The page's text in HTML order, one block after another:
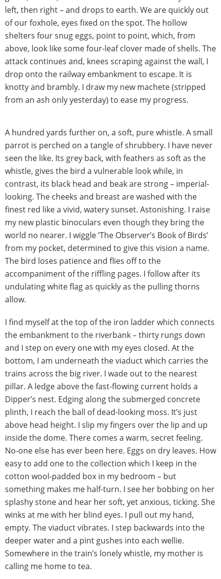
left, then right – and drops to earth. We are quickly out
of our foxhole, eyes fixed on the spot. The hollow
shelters four snug eggs, point to point, which, from
above, look like some four-leaf clover made of shells. The
attack continues and, knees scraping against the wall, I
drop onto the railway embankment to escape. It is
knotty and brambly. I draw my new machete (stripped
from an ash only yesterday) to ease my progress.
A hundred yards further on, a soft, pure whistle. A small
parrot is perched on a tangle of shrubbery. I have never
seen the like. Its grey back, with feathers as soft as the
whistle, gives the bird a vulnerable look while, in
contrast, its black head and beak are strong – imperial-
looking. The cheeks and breast are washed with the
finest red like a vivid, watery sunset. Astonishing. I raise
my new plastic binoculars even though they bring the
world no nearer. I wiggle ‘The Observer’s Book of Birds’
from my pocket, determined to give this vision a name.
The bird loses patience and flies off to the
accompaniment of the riffling pages. I follow after its
undulating white flag as quickly as the pulling thorns
allow.
I find myself at the top of the iron ladder which connects
the embankment to the riverbank – thirty rungs down
and I step on every one with my eyes closed. At the
bottom, I am underneath the viaduct which carries the
trains across the big river. I wade out to the nearest
pillar. A ledge above the fast-flowing current holds a
Dipper’s nest. Edging along the submerged concrete
plinth, I reach the ball of dead-looking moss. It’s just
above head height. I slip my fingers over the lip and up
inside the dome. There comes a warm, secret feeling.
No-one else has ever been here. Eggs on dry leaves. How
easy to add one to the collection which I keep in the
cotton wool-padded box in my bedroom – but
something makes me half-turn. I see her bobbing on her
splashy stone and hear her soft, yet anxious, ticking. She
winks at me with her blind eyes. I pull out my hand,
empty. The viaduct vibrates. I step backwards into the
deeper water and a pint gushes into each wellie.
Somewhere in the train’s lonely whistle, my mother is
calling me home to tea.